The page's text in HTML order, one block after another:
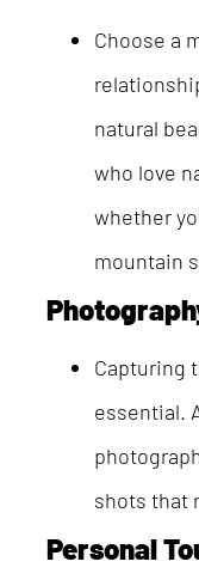
Choose a
natural
who love
whether
mountain
Capturing
essential.
shots that
Personal